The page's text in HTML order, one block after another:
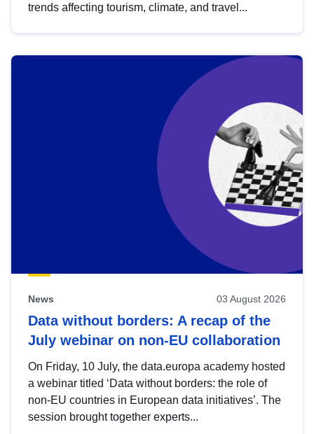
trends affecting tourism, climate, and travel...
News 03 August 2026
Data without borders: A recap of the
July webinar on non-EU collaboration
On Friday, 10 July, the data.europa academy hosted
a webinar titled ‘Data without borders: the role of
non-EU countries in European data initiatives’. The
session brought together experts...